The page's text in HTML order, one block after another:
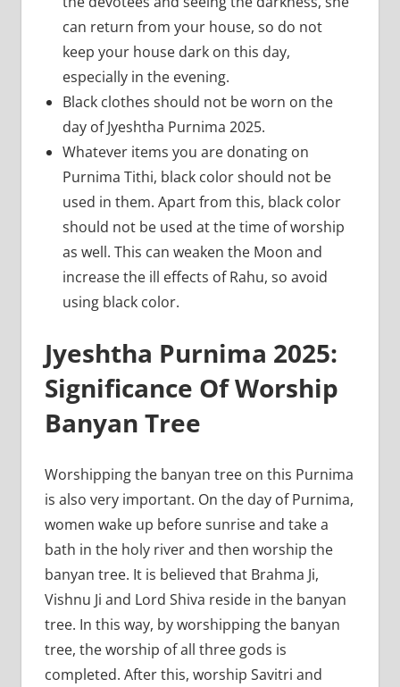
can return from your house, so do not
keep your house dark on this day,
especially in the evening.
Black clothes should not be worn on the
day of Jyeshtha Purnima 2025.
Whatever items you are donating on
Purnima Tithi, black color should not be
used in them. Apart from this, black color
should not be used at the time of worship
as well. This can weaken the Moon and
increase the ill effects of Rahu, so avoid
using black color.
Jyeshtha Purnima 2025:
Significance Of Worship
Banyan Tree
Worshipping the banyan tree on this Purnima
is also very important. On the day of Purnima,
women wake up before sunrise and take a
bath in the holy river and then worship the
banyan tree. It is believed that Brahma Ji,
Vishnu Ji and Lord Shiva reside in the banyan
tree. In this way, by worshipping the banyan
tree, the worship of all three gods is
completed. After this, worship Savitri and